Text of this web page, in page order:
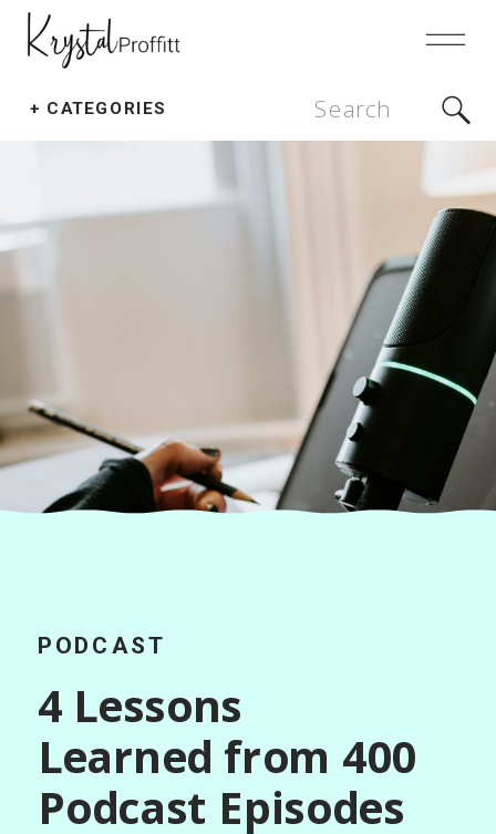
+ CATEGORIES
Search
for:
PODCAST
4 Lessons
Learned from 400
Podcast Episodes